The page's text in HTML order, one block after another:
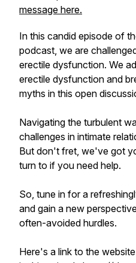
message here.
In this candid episode of
podcast, we are
erectile dysfunction. We
erectile dysfunction and
myths in this open
Navigating the turbulent
challenges in intimate
But don't fret, we've got
turn to if you need help.
So, tune in for a
and gain a new
often-avoided hurdles.
Here's a link to the